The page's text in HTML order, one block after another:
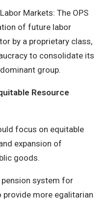
Markets: The OPS
of future labor
by a proprietary class,
to consolidate its
group.
Resource
focus on equitable
expansion of
goods.
system for
more egalitarian